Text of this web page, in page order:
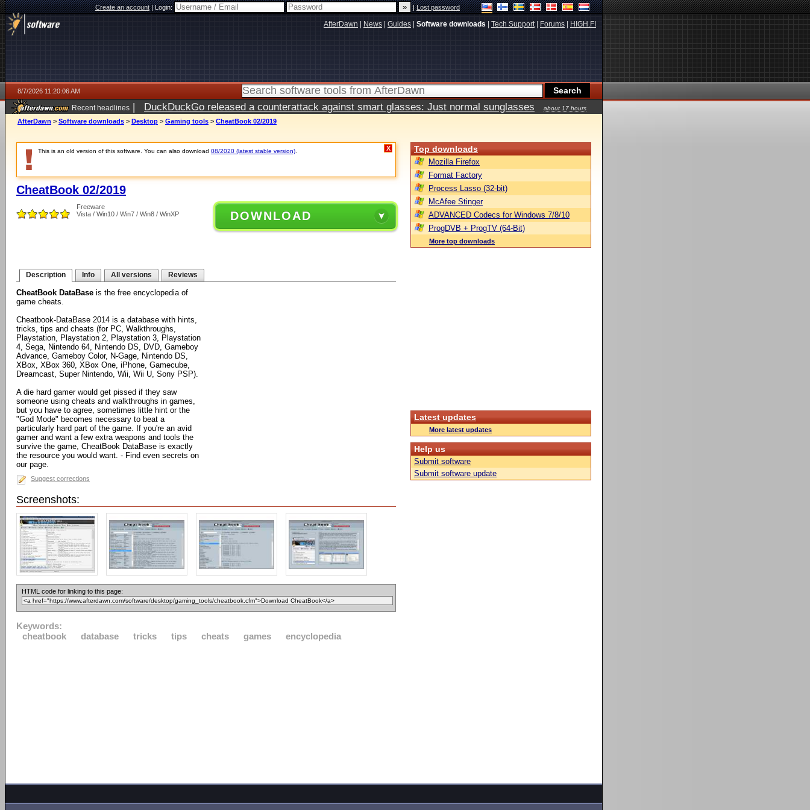
Create an account|Login: |Lost password
AfterDawn News Guides Software downloads Tech Support| Forums HIGH.FI
8/7/2026 11:20:06 AM
Recent headlines | DuckDuckGo released a counterattack against smart glasses: Just normal sunglasses
about 17 hours
ago
AfterDawn > Software downloads > Desktop > Gaming tools > CheatBook 02/2019
This is an old version of this software. You can also download 08/2020 (latest stable version) X
CheatBook 02/2019
Freeware
Vista / Win10 / Win7 / Win8 / WinXP
DOWNLOAD
Description Info All versions Reviews
CheatBook DataBase is the free encyclopedia of
game cheats.
Cheatbook-DataBase 2014 is a database with hints,
tricks, tips and cheats (for PC, Walkthroughs,
Playstation, Playstation 2, Playstation 3, Playstation
4, Sega, Nintendo 64, Nintendo DS, DVD, Gameboy
Advance, Gameboy Color, N-Gage, Nintendo DS,
XBox, XBox 360, XBox One, iPhone, Gamecube,
Dreamcast, Super Nintendo, Wii, Wii U, Sony PSP).
A die hard gamer would get pissed if they saw
someone using cheats and walkthroughs in games,
but you have to agree, sometimes little hint or the
"God Mode" becomes necessary to beat a
particularly hard part of the game. If you're an avid
gamer and want a few extra weapons and tools the
survive the game, CheatBook DataBase is exactly
the resource you would want. - Find even secrets on
our page.
Suggest corrections
Screenshots:
HTML code for linking to this page:
Keywords:
cheatbook
database tricks tips cheats games encyclopedia
Top downloads
Mozilla Firefox
Format Factory
Process Lasso (32-bit)
McAfee Stinger
ADVANCED Codecs for Windows 7/8/10
ProgDVB + ProgTV (64-Bit)
More top downloads
Latest updates
More latest updates
Help us
Submit software
Submit software update